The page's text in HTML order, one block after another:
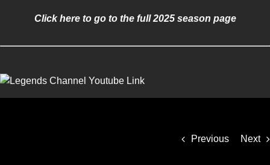
Previous Next
Click here to go to the full 2025 season page